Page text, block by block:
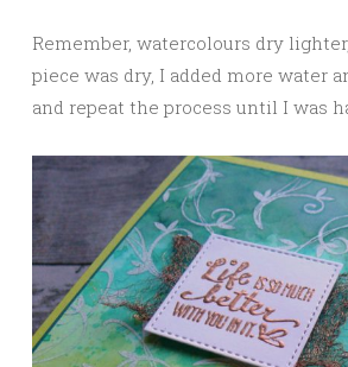
Remember, watercolours dry
piece was dry, I added more water
and repeat the process until I was